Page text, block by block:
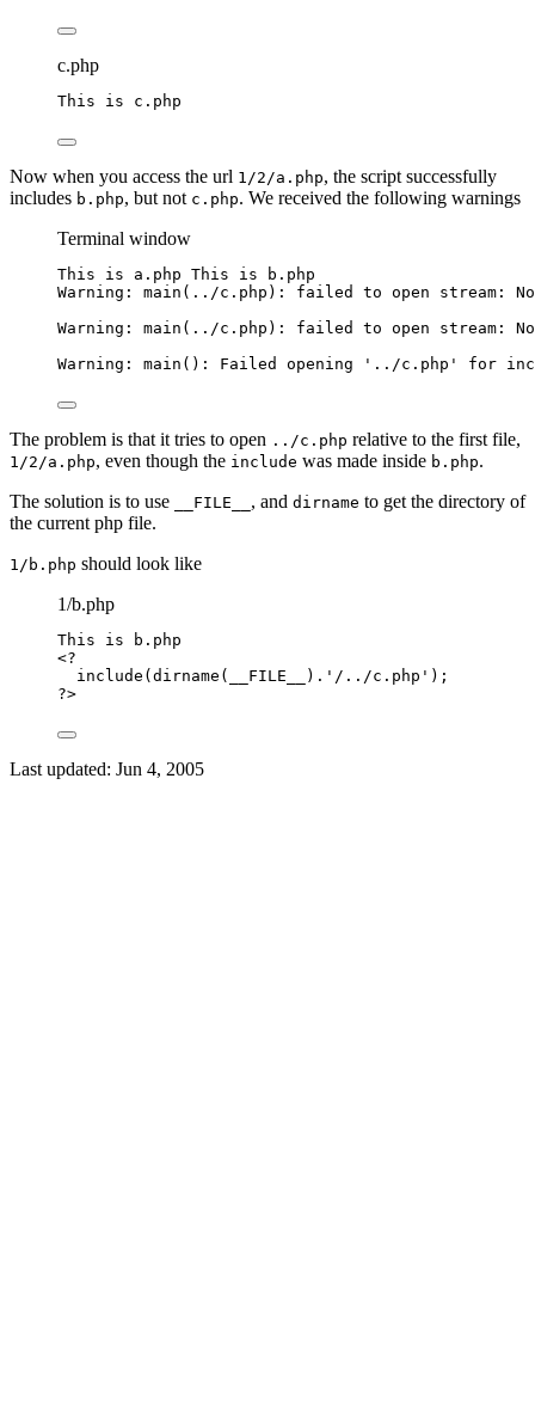
c.php
This is c . php
Now when you access the url 1/2/a.php, the script successfully
includes b.php, but not c.php. We received the following warnings
Terminal window
This is a.php This is b.php
Warning: main(../c.php): failed to open stream:
Warning: main(../c.php): failed to open stream:
Warning: main(): Failed opening '../c.php' for
The problem is that it tries to open ../c.php relative to the first file,
1/2/a.php, even though the include was made inside b.php.
The solution is to use
__FILE__ , and dirname to get the directory of
the current php file.
1/b.php should look like
1/b.php
This is b . php
<?
include ( dirname ( __FILE__ ) . ' /../c.php ' );
?>
Last updated: Jun 4, 2005